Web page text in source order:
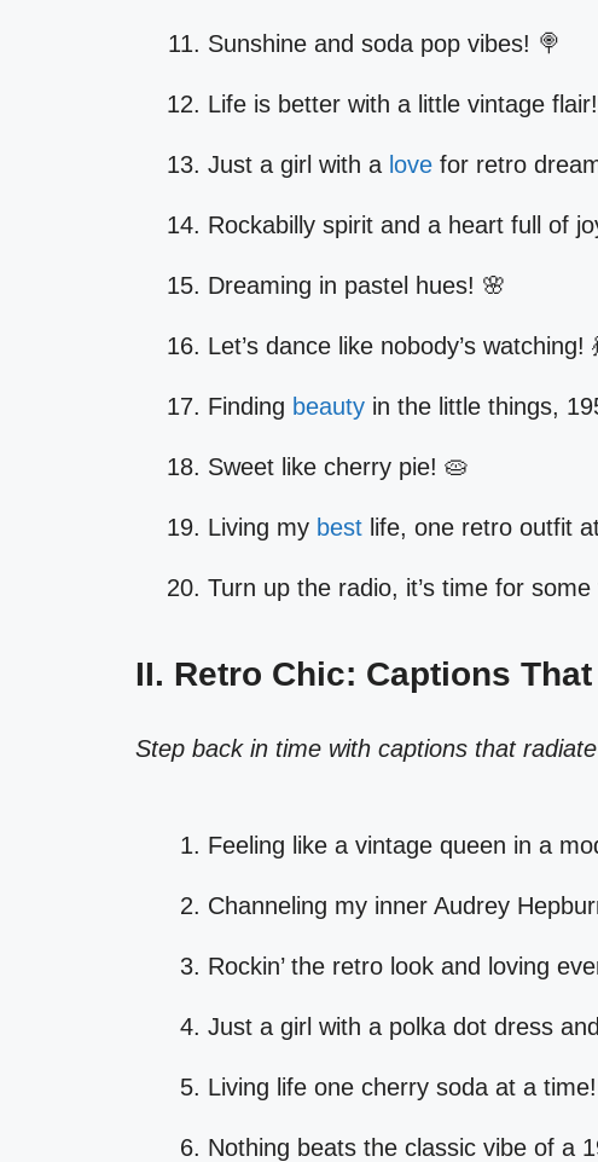
Sunshine and soda pop vibes! 🍭
Life is better with a little vintage
Just a girl with a love for retro
Rockabilly spirit and a heart full of
Dreaming in pastel hues! 🌸
Let’s dance like nobody’s watching!
Finding beauty in the little things,
Sweet like cherry pie! 🥧
Living my best life, one retro outfit
Turn up the radio, it’s time for
II. Retro Chic: Captions
Step back in time with captions that
Feeling like a vintage queen in a
Channeling my inner Audrey
Rockin’ the retro look and loving
Just a girl with a polka dot dress
Living life one cherry soda at a
Nothing beats the classic vibe of a